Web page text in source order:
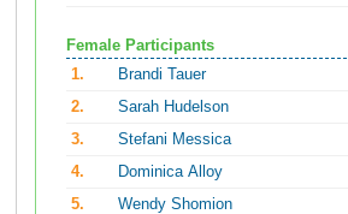
Female Participants
1.
Brandi Tauer
2.
Sarah Hudelson
3.
Stefani Messica
4.
Dominica Alloy
5.
Wendy Shomion